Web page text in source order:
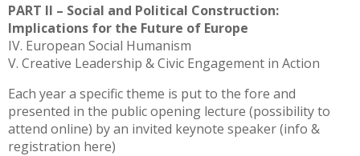
PART II – Social and Political Construction:
Implications for the Future of Europe
IV. European Social Humanism
V. Creative Leadership & Civic Engagement in Action
Each year a specific theme is put to the fore and
presented in the public opening lecture (possibility to
attend online) by an invited keynote speaker (info &
registration here)